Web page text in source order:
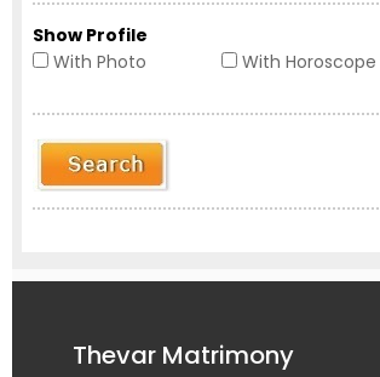
Show Profile
With Photo
With Horoscope
Thevar Matrimony